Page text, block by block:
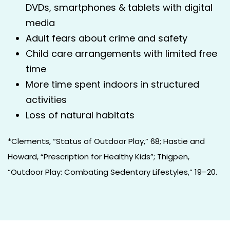
DVDs, smartphones & tablets with digital
media
Adult fears about crime and safety
Child care arrangements with limited free
time
More time spent indoors in structured
activities
Loss of natural habitats
*Clements, “Status of Outdoor Play,” 68; Hastie and
Howard, “Prescription for Healthy Kids”; Thigpen,
“Outdoor Play: Combating Sedentary Lifestyles,” 19–20.